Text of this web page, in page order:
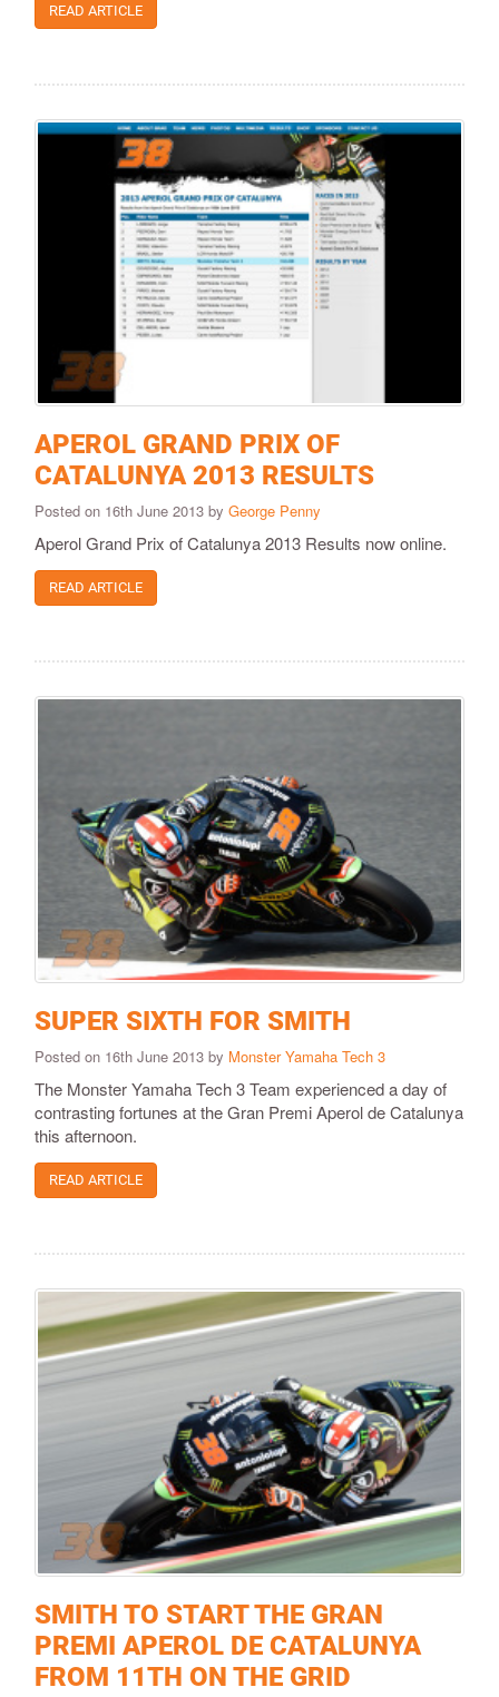
READ ARTICLE
APEROL GRAND PRIX OF
CATALUNYA 2013 RESULTS
Posted on 16th June 2013 by George Penny
Aperol Grand Prix of Catalunya 2013 Results now online.
READ ARTICLE
SUPER SIXTH FOR SMITH
Posted on 16th June 2013 by Monster Yamaha Tech 3
The Monster Yamaha Tech 3 Team experienced a day of
contrasting fortunes at the Gran Premi Aperol de Catalunya
this afternoon.
READ ARTICLE
SMITH TO START THE GRAN
PREMI APEROL DE CATALUNYA
FROM 11TH ON THE GRID